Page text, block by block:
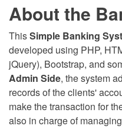
About the
ThisSimple Banking
developed using PHP,
jQuery), Bootstrap, and
Admin Side, the system
records of the clients'
make the transaction for
also in charge of